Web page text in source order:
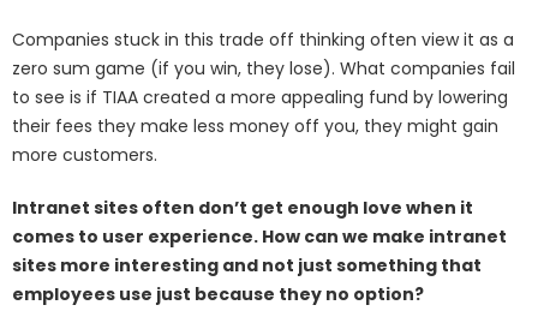
Companies stuck in this trade off thinking often view it as a
zero sum game (if you win, they lose). What companies fail
to see is if TIAA created a more appealing fund by lowering
their fees they make less money off you, they might gain
more customers.
Intranet sites often don’t get enough love when it
comes to user experience. How can we make intranet
sites more interesting and not just something that
employees use just because they no option?